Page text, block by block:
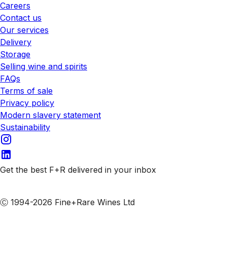
Careers
Contact us
Our services
Delivery
Storage
Selling wine and spirits
FAQs
Terms of sale
Privacy policy
Modern slavery statement
Sustainability
Get the best F+R delivered in your inbox
Ⓒ 1994-2026 Fine+Rare Wines Ltd